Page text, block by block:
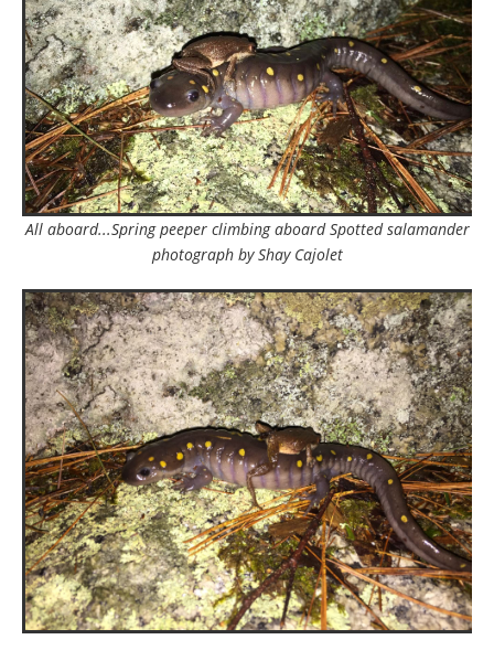
All aboard...Spring peeper climbing aboard Spotted salamander
photograph by Shay Cajolet